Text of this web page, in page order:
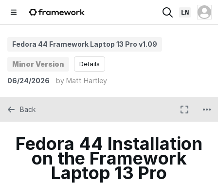
EN
Fedora 44 Framework Laptop 13 Pro v1.09
Minor Version
06/24/2026 by Matt Hartley
Details
Fedora 44 Installation
on the Framework
Laptop 13 Pro
Back